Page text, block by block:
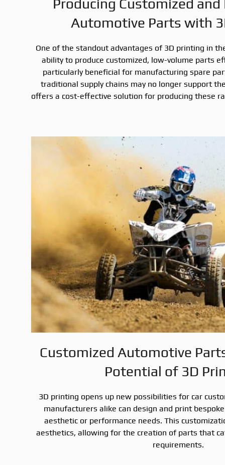
Producing Customized
Automotive Parts with
One of the standout advantages of 3D printing in
ability to produce customized, low-volume parts
particularly beneficial for manufacturing spare
traditional supply chains may no longer support
offers a cost-effective solution for producing these
Customized Automotive
Potential of 3D
3D printing opens up new possibilities for car
manufacturers alike can design and print
aesthetic or performance needs. This
aesthetics, allowing for the creation of parts that
requirements.